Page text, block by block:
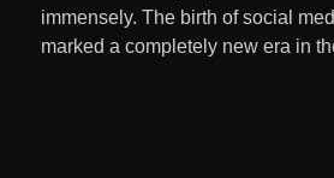
immensely. The birth of social
marked a completely new era in